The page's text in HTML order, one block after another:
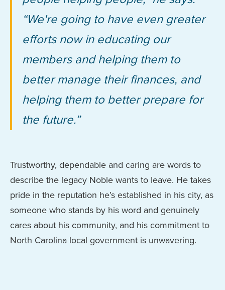
“We're going to have even greater
efforts now in educating our
members and helping them to
better manage their finances, and
helping them to better prepare for
the future.”
Trustworthy, dependable and caring are words to
describe the legacy Noble wants to leave. He takes
pride in the reputation he’s established in his city, as
someone who stands by his word and genuinely
cares about his community, and his commitment to
North Carolina local government is unwavering.